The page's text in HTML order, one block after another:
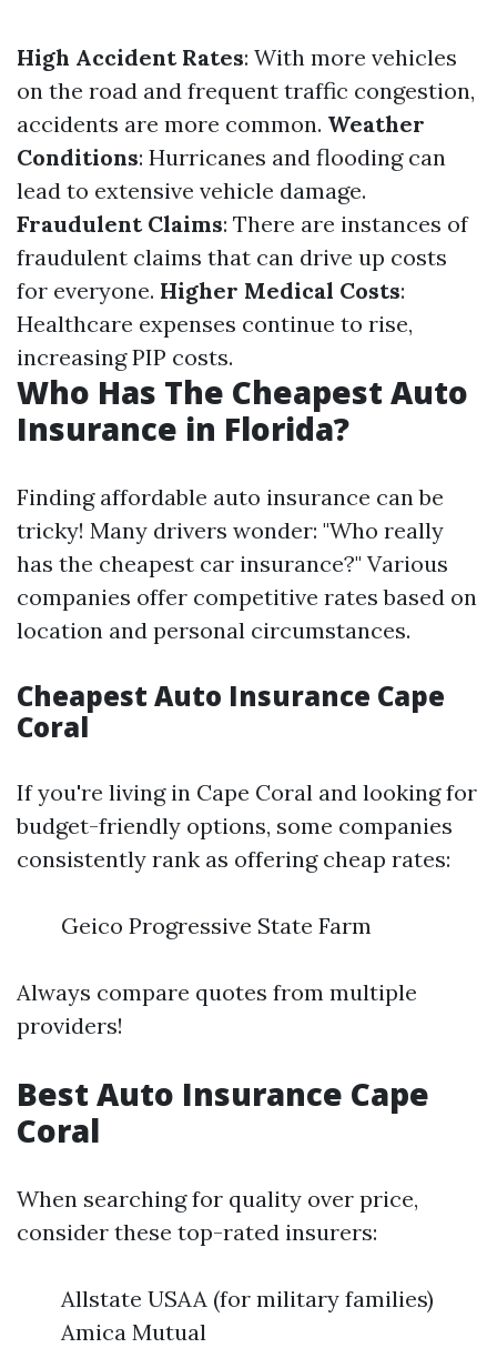
High Accident Rates: With more vehicles
on the road and frequent traffic congestion,
accidents are more common. Weather
Conditions: Hurricanes and flooding can
lead to extensive vehicle damage.
Fraudulent Claims: There are instances of
fraudulent claims that can drive up costs
for everyone. Higher Medical Costs:
Healthcare expenses continue to rise,
increasing PIP costs.
Who Has The Cheapest Auto
Insurance in Florida?
Finding affordable auto insurance can be
tricky! Many drivers wonder: "Who really
has the cheapest car insurance?" Various
companies offer competitive rates based on
location and personal circumstances.
Cheapest Auto Insurance Cape
Coral
If you're living in Cape Coral and looking for
budget-friendly options, some companies
consistently rank as offering cheap rates:
Geico Progressive State Farm
Always compare quotes from multiple
providers!
Best Auto Insurance Cape
Coral
When searching for quality over price,
consider these top-rated insurers:
Allstate USAA (for military families)
Amica Mutual